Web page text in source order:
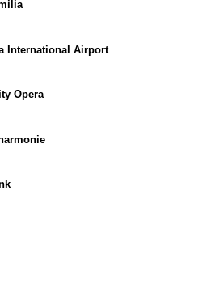
International Airport
Opera